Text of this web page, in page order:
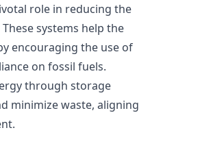
role in reducing the
systems help the
encouraging the use of
on fossil fuels.
through storage
minimize waste, aligning